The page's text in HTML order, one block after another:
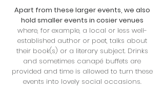
Apart from these larger events, we also
hold smaller events in cosier venues
where, for example, a local or less well-
established author or poet, talks about
their book(s) or a literary subject. Drinks
and sometimes canapé buffets are
provided and time is allowed to turn these
events into lovely social occasions.